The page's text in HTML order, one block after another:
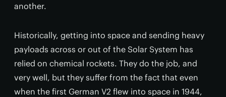
another.
Historically, getting into space and sending heavy
payloads across or out of the Solar System has
relied on chemical rockets. They do the job, and
very well, but they suffer from the fact that even
when the first German V2 flew into space in 1944,